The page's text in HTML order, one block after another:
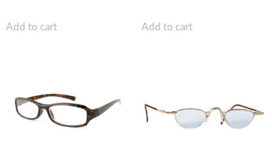
Add to cart Add to cart